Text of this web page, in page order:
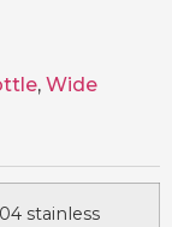
, Wide
stainless